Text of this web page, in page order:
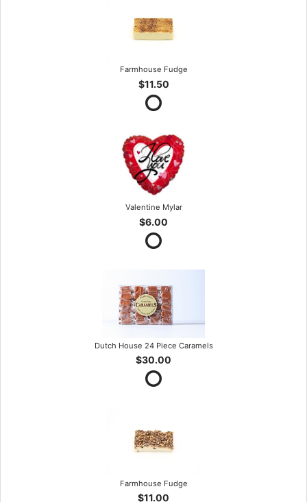
Farmhouse Fudge
$11.50
Valentine Mylar
$6.00
Dutch House 24 Piece Caramels
$30.00
Farmhouse Fudge
$11.00